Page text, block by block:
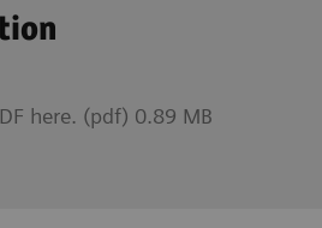
here. (pdf) 0.89 MB